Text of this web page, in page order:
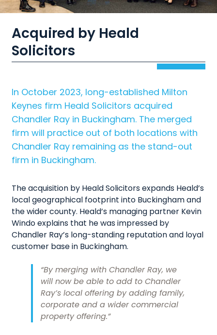
Acquired by Heald
Solicitors
In October 2023, long-established Milton
Keynes firm Heald Solicitors acquired
Chandler Ray in Buckingham. The merged
firm will practice out of both locations with
Chandler Ray remaining as the stand-out
firm in Buckingham.
The acquisition by Heald Solicitors expands Heald’s
local geographical footprint into Buckingham and
the wider county. Heald’s managing partner Kevin
Windo explains that he was impressed by
Chandler Ray’s long-standing reputation and loyal
customer base in Buckingham.
“By merging with Chandler Ray, we
will now be able to add to Chandler
Ray’s local offering by adding family,
corporate and a wider commercial
property offering.”